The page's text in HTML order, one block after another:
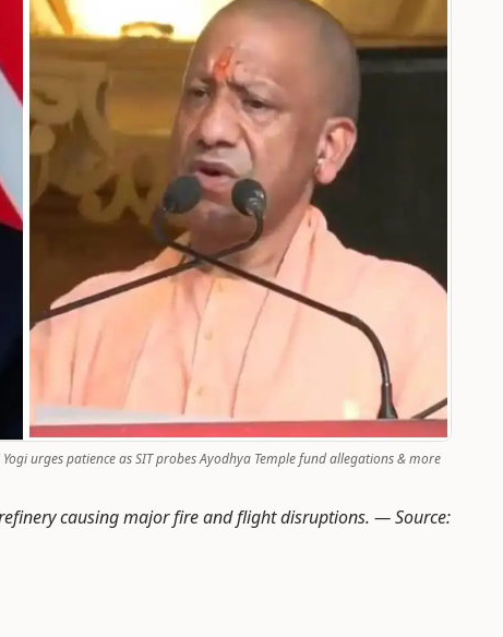
urges patience as SIT probes Ayodhya Temple fund allegations & more
causing major fire and flight disruptions. —Source: